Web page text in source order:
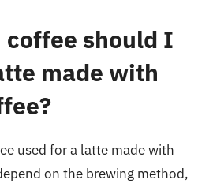
coffee should I
made with
used for a latte made with
on the brewing method,